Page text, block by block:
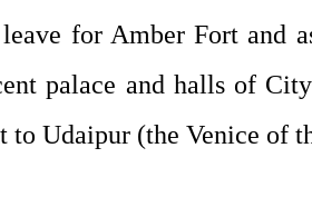
for Amber Fort and
palace and halls of
to Udaipur (the Venice of